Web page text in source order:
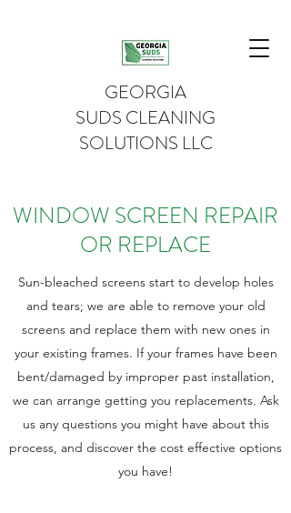
GEORGIA
SUDS CLEANING
SOLUTIONS LLC
WINDOW SCREEN REPAIR
OR REPLACE
Sun-bleached screens start to develop holes
and tears; we are able to remove your old
screens and replace them with new ones in
your existing frames. If your frames have been
bent/damaged by improper past installation,
we can arrange getting you replacements. Ask
us any questions you might have about this
process, and discover the cost effective options
you have!